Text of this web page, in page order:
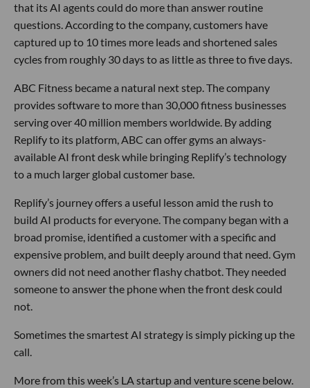
that its AI agents could do more than answer routine
questions. According to the company, customers have
captured up to 10 times more leads and shortened sales
cycles from roughly 30 days to as little as three to five days.
ABC Fitness became a natural next step. The company
provides software to more than 30,000 fitness businesses
serving over 40 million members worldwide. By adding
Replify to its platform, ABC can offer gyms an always-
available AI front desk while bringing Replify’s technology
to a much larger global customer base.
Replify’s journey offers a useful lesson amid the rush to
build AI products for everyone. The company began with a
broad promise, identified a customer with a specific and
expensive problem, and built deeply around that need. Gym
owners did not need another flashy chatbot. They needed
someone to answer the phone when the front desk could
not.
Sometimes the smartest AI strategy is simply picking up the
call.
More from this week’s LA startup and venture scene below.